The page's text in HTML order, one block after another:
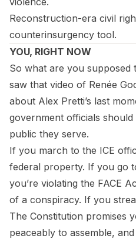
Reconstruction-era civil
counterinsurgency tool.
YOU, RIGHT NOW
So what are you
saw that video of Renée
about Alex Pretti’s last
government officials
public they serve.
If you march to the ICE
federal property. If you go
you’re violating the FACE
of a conspiracy. If you
The Constitution promises
peaceably to assemble,